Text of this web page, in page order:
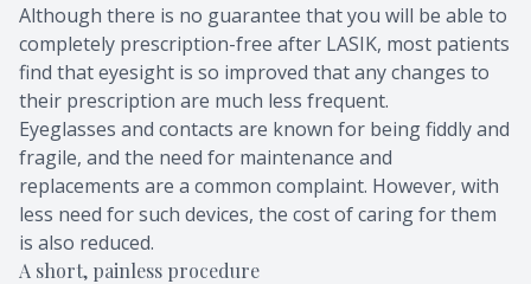
Although there is no guarantee that you will be able to
completely prescription-free after LASIK, most patients
find that eyesight is so improved that any changes to
their prescription are much less frequent.
Eyeglasses and contacts are known for being fiddly and
fragile, and the need for maintenance and
replacements are a common complaint. However, with
less need for such devices, the cost of caring for them
is also reduced.
A short, painless procedure